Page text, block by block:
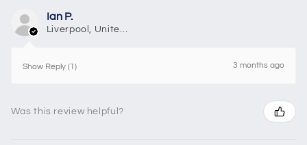
Ian P.
Liverpool, United Kingdom
Show Reply (1) 3 months ago
Was this review helpful?